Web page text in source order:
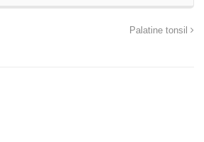
Palatine tonsil